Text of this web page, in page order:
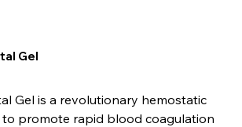
Gel
Gel is a revolutionary hemostatic
promote rapid blood coagulation